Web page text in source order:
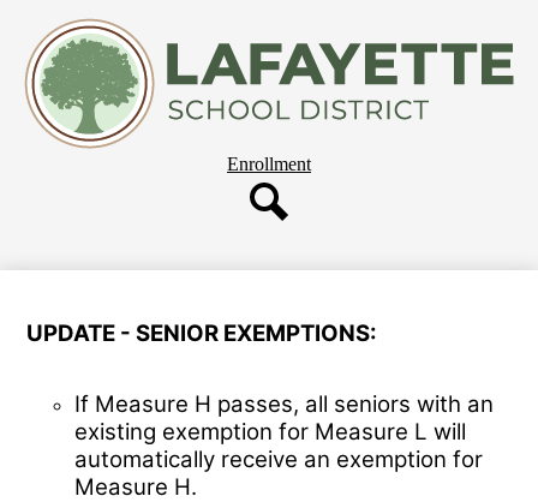
main
content
About Us
Departments
Governing Board
Parent Resources
Header
Button
Enrollment
UPDATE - SENIOR EXEMPTIONS:
If Measure H passes, all seniors with an
existing exemption for Measure L will
automatically receive an exemption for
Measure H.